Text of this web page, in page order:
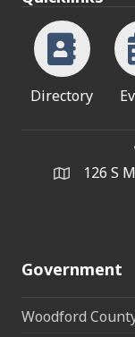
Directory
address126 S
Government
Woodford